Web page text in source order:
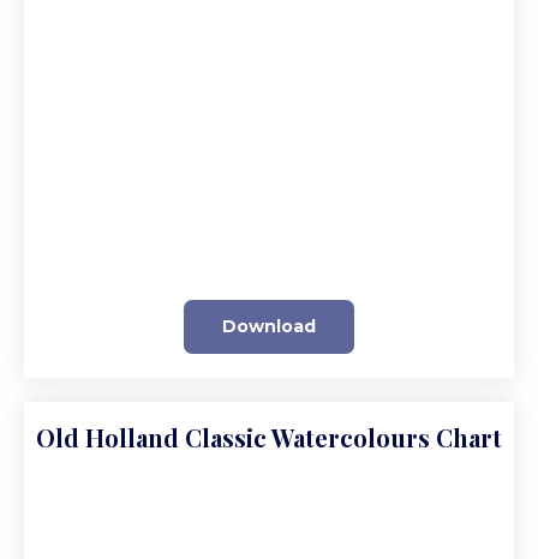
Download
Old Holland Classic Watercolours Chart